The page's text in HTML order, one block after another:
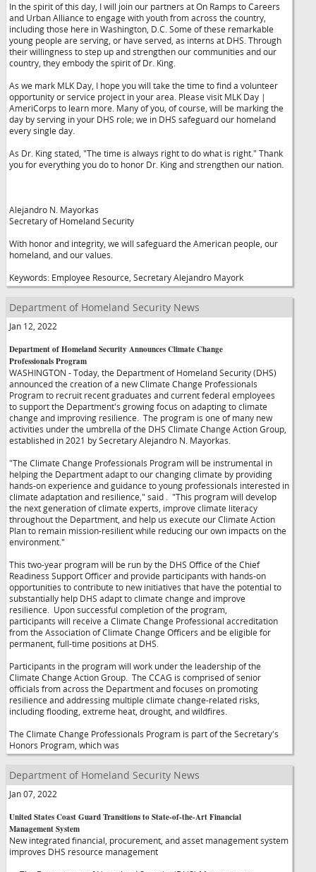
In the spirit of this day, I will join our partners at On Ramps to Careers
and Urban Alliance to engage with youth from across the country,
including those here in Washington, D.C. Some of these remarkable
young people are serving, or have served, as interns at DHS. Through
their willingness to step up and strengthen our communities and our
country, they embody the spirit of Dr. King.
As we mark MLK Day, I hope you will take the time to find a volunteer
opportunity or service project in your area. Please visit MLK Day |
AmeriCorps to learn more. Many of you, of course, will be marking the
day by serving in your DHS role; we in DHS safeguard our homeland
every single day.
As Dr. King stated, "The time is always right to do what is right." Thank
you for everything you do to honor Dr. King and strengthen our nation.
Alejandro N. Mayorkas
Secretary of Homeland Security
With honor and integrity, we will safeguard the American people, our
homeland, and our values.
Keywords: Employee Resource, Secretary Alejandro Mayork
Department of Homeland Security News
Jan 12, 2022
Department of Homeland Security Announces Climate Change
Professionals Program
WASHINGTON - Today, the Department of Homeland Security (DHS)
announced the creation of a new Climate Change Professionals
Program to recruit recent graduates and current federal employees
to support the Department's growing focus on adapting to climate
change and improving resilience. The program is one of many new
activities under the umbrella of the DHS Climate Change Action Group,
established in 2021 by Secretary Alejandro N. Mayorkas.
"The Climate Change Professionals Program will be instrumental in
helping the Department adapt to our changing climate by providing
hands-on experience and guidance to young professionals interested in
climate adaptation and resilience," said
. "This program will develop
the next generation of climate experts, improve climate literacy
throughout the Department, and help us execute our Climate Action
Plan to remain mission-resilient while reducing our own impacts on the
environment."
This two-year program will be run by the DHS Office of the Chief
Readiness Support Officer and provide participants with hands-on
opportunities to contribute to new initiatives that have the potential to
substantially help DHS adapt to climate change and improve
resilience. Upon successful completion of the program,
participants will receive a Climate Change Professional accreditation
from the Association of Climate Change Officers and be eligible for
permanent, full-time positions at DHS.
Participants in the program will work under the leadership of the
Climate Change Action Group. The CCAG is comprised of senior
officials from across the Department and focuses on promoting
resilience and addressing multiple climate change-related risks,
including flooding, extreme heat, drought, and wildfires.
The Climate Change Professionals Program is part of the Secretary's
Honors Program, which was
Department of Homeland Security News
Jan 07, 2022
United States Coast Guard Transitions to State-of-the-Art Financial
Management System
New integrated financial, procurement, and asset management system
improves DHS resource management